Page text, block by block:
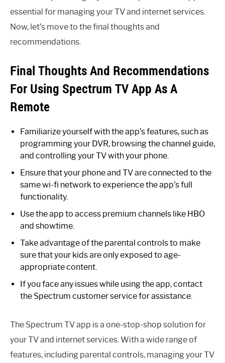
essential for managing your TV and internet services.
Now, let’s move to the final thoughts and
recommendations.
Final Thoughts And Recommendations
For Using Spectrum TV App As A
Remote
Familiarize yourself with the app’s features, such as
programming your DVR, browsing the channel guide,
and controlling your TV with your phone.
Ensure that your phone and TV are connected to the
same wi-fi network to experience the app’s full
functionality.
Use the app to access premium channels like HBO
and showtime.
Take advantage of the parental controls to make
sure that your kids are only exposed to age-
appropriate content.
If you face any issues while using the app, contact
the Spectrum customer service for assistance.
The Spectrum TV app is a one-stop-shop solution for
your TV and internet services. With a wide range of
features, including parental controls, managing your TV